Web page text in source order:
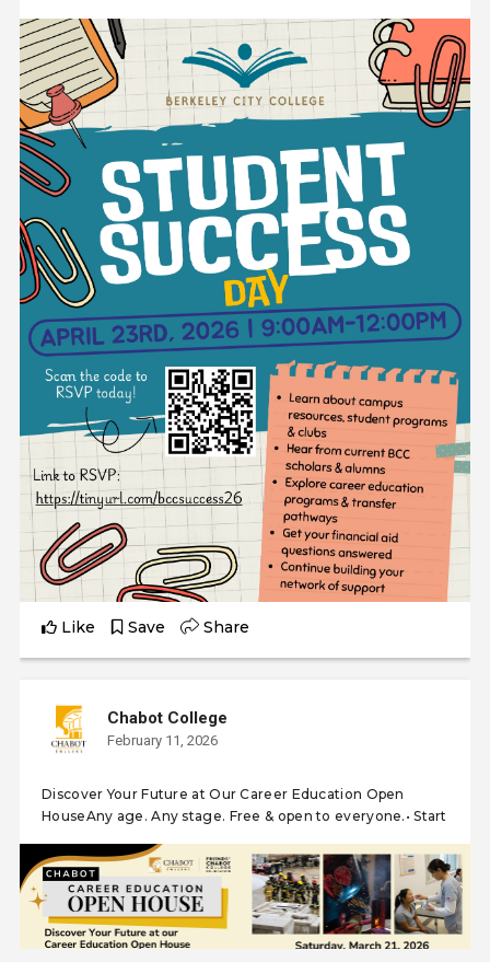
Like Save Share
Chabot College
February 11, 2026
Discover Your Future at Our Career Education Open
HouseAny age. Any stage. Free & open to everyone.• Start